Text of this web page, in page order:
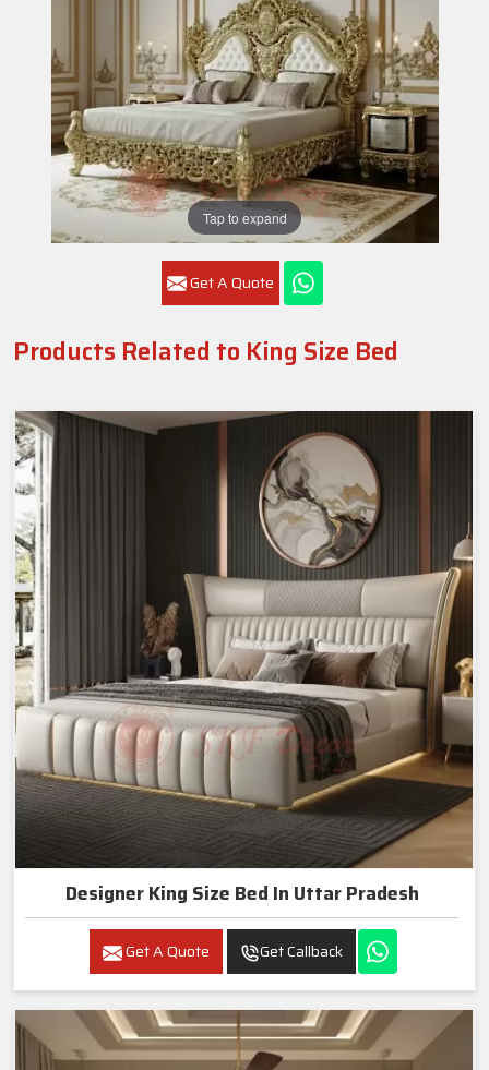
Tap to expand
Get A Quote
Products Related to King Size Bed
Designer King Size Bed In Uttar Pradesh
Get A Quote Get Callback